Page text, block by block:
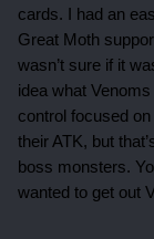
cards. I had an
Great Moth
wasn’t sure if it
idea what
control focused
their ATK, but
boss monsters.
wanted to get out